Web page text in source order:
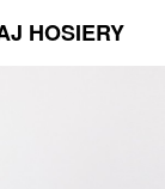
HOSIERY